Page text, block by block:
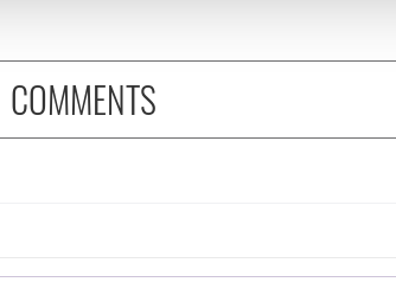
COMMENTS